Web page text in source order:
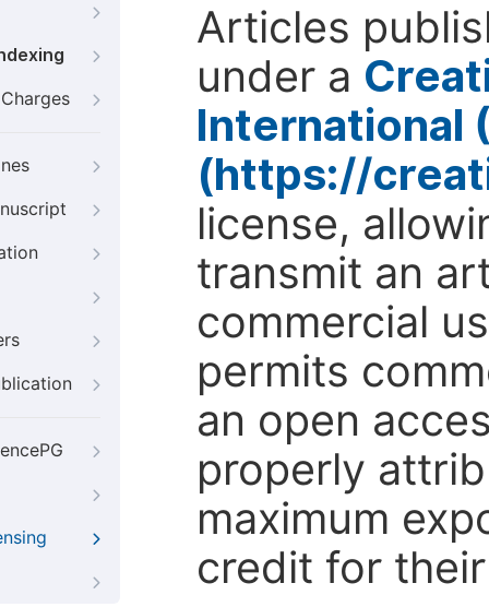
Articles
under a
International
(https://
license,
transmit an
commercial
permits
an open
properly
maximum
credit for